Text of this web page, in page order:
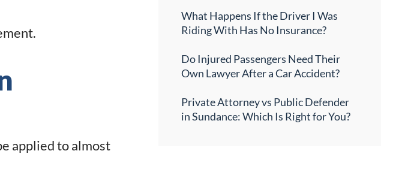
applied to almost
What Happens If the Driver I Was
Riding With Has No Insurance?
Do Injured Passengers Need Their
Own Lawyer After a Car Accident?
Private Attorney vs Public Defender
in Sundance: Which Is Right for You?